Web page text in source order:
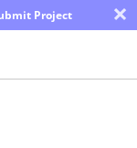
Project ×